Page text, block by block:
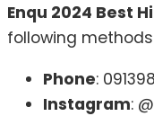
Enqu 2024 Best
following
Phone:
Instagram: